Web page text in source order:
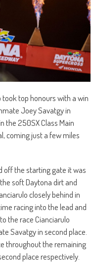
took top honours with a win
Joey Savatgy in
the 250SX Class Main
coming just a few miles
off the starting gate it was
soft Daytona dirt and
closely behind in
racing into the lead and
the race Cianciarulo
Savatgy in second place.
throughout the remaining
place respectively.